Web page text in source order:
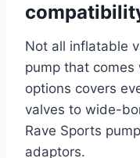
Not all inflatable
pump that
options covers
valves to wide-
Rave Sports
adaptors.